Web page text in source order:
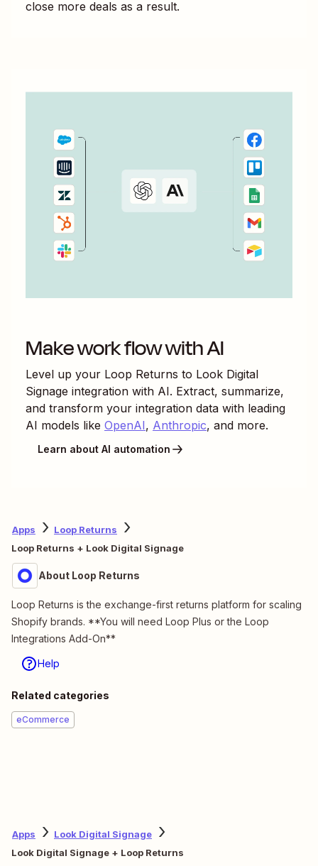
close more deals as a result.
Make work flow with AI
Level up your Loop Returns to Look Digital
Signage integration with AI. Extract, summarize,
and transform your integration data with leading
AI models like OpenAI, Anthropic, and more.
Learn about AI automation
Apps
Loop Returns
Loop Returns + Look Digital Signage
About Loop Returns
Loop Returns is the exchange-first returns platform for scaling
Shopify brands. **You will need Loop Plus or the Loop
Integrations Add-On**
Help
Related categories
eCommerce
Apps
Look Digital Signage
Look Digital Signage + Loop Returns